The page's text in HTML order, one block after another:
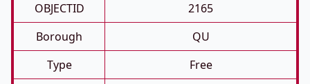
OBJECTID
2165
Borough
QU
Type
Free